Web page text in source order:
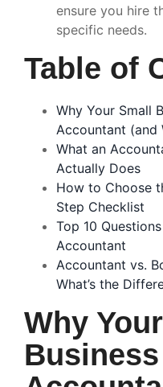
ensure you hire
specific needs.
Table of
Why Your Small
Accountant (and
What an
Actually Does
How to Choose
Step Checklist
Top 10
Accountant
Accountant vs.
What’s the
Why Your